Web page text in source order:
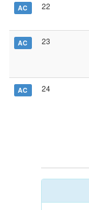
AC 22
AC 23
AC 24